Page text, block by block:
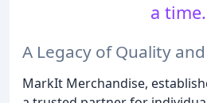
a time.
A Legacy of Quality
MarkIt Merchandise,